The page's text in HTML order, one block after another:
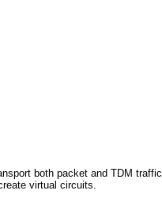
both packet and TDM traffic
virtual circuits.